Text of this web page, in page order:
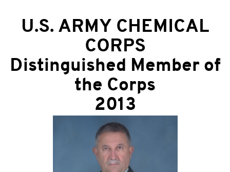
U.S. ARMY CHEMICAL
CORPS
Distinguished Member of
the Corps
2013